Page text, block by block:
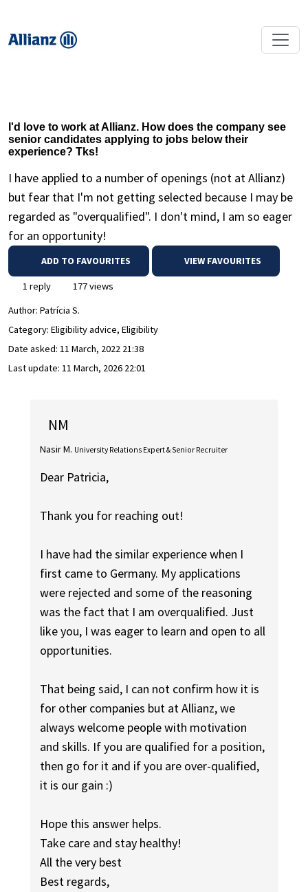
I'd love to work at Allianz. How does the company see
senior candidates applying to jobs below their
experience? Tks!
I have applied to a number of openings (not at Allianz)
but fear that I'm not getting selected because I may be
regarded as "overqualified". I don't mind, I am so eager
for an opportunity!
ADD TO FAVOURITES VIEW FAVOURITES
1 reply
177 views
Author: Patrícia S.
Category: Eligibility advice, Eligibility
Date asked: 11 March, 2022 21:38
Last update: 11 March, 2026 22:01
NM
Nasir M. University Relations Expert & Senior Recruiter
Dear Patricia,
Thank you for reaching out!
I have had the similar experience when I
first came to Germany. My applications
were rejected and some of the reasoning
was the fact that I am overqualified. Just
like you, I was eager to learn and open to all
opportunities.
That being said, I can not confirm how it is
for other companies but at Allianz, we
always welcome people with motivation
and skills. If you are qualified for a position,
then go for it and if you are over-qualified,
it is our gain :)
Hope this answer helps.
Take care and stay healthy!
All the very best
Best regards,